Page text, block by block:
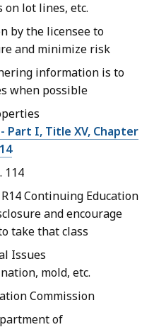
lot lines, etc.
by the licensee to
and minimize risk
information is to
when possible
Part I, Title XV, Chapter
114
Continuing Education
and encourage
take that class
Issues
mold, etc.
Commission
of